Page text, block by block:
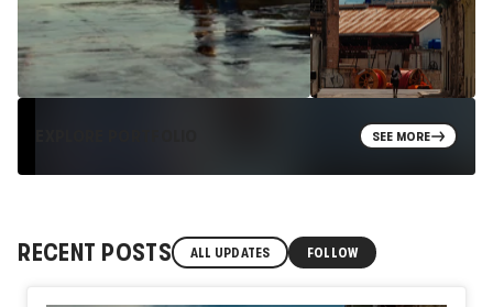
SEE MORE
RECENT POSTS ALL UPDATES FOLLOW